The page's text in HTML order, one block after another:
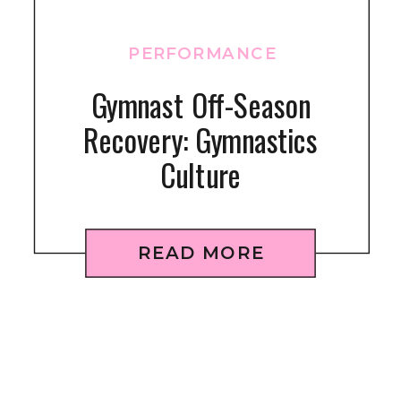
READ MORE
Gymnast Off-Season
Recovery: Gymnastics
Culture
PERFORMANCE